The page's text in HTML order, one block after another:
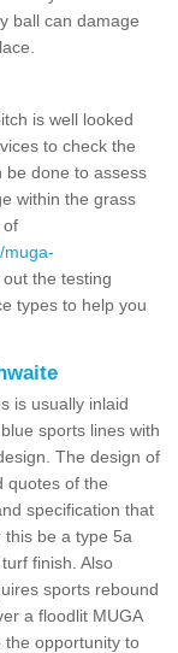
ball can damage
is well looked
to check the
be done to assess
within the grass
of
muga-
the testing
types to help you
is usually inlaid
sports lines with
The design of
quotes of the
specification that
be a type 5a
finish. Also
sports rebound
a floodlit MUGA
the opportunity to